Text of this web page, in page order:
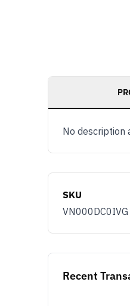
No description
SKU
VN000DC0IVG
Recent